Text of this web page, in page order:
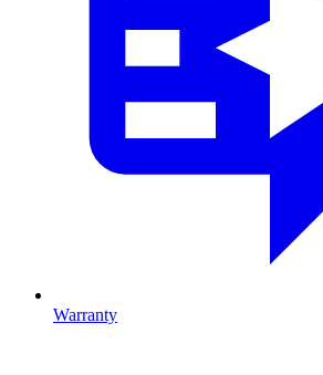
Warranty